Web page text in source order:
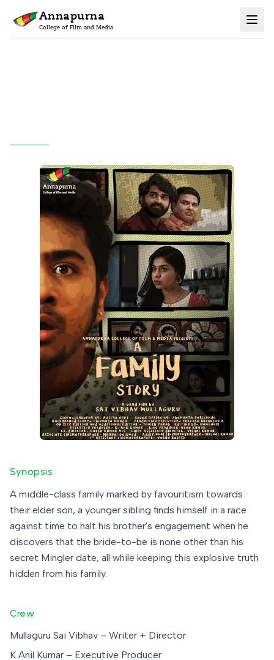
Annapurna
College of Film and Media
Synopsis
A middle-class family marked by favouritism towards
their elder son, a younger sibling finds himself in a race
against time to halt his brother's engagement when he
discovers that the bride-to-be is none other than his
secret Mingler date, all while keeping this explosive truth
hidden from his family.
Crew
Mullaguru Sai Vibhav – Writer + Director
K Anil Kumar – Executive Producer